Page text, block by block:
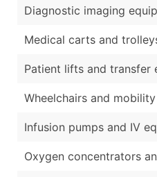
Diagnostic imaging
Medical carts and
Patient lifts and transfer
Wheelchairs and
Infusion pumps and IV
Oxygen concentrators